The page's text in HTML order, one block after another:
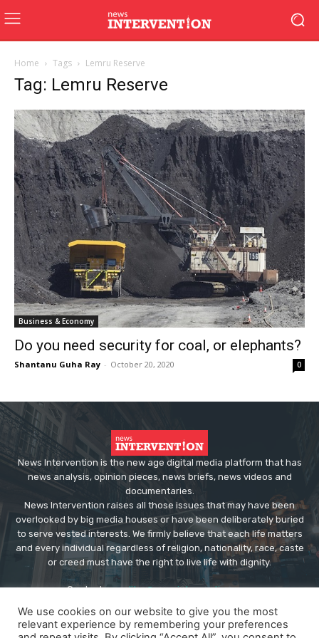
Home Tags Lemru Reserve
Tag: Lemru Reserve
Business & Economy
Do you need security for coal, or elephants?
Shantanu Guha Ray - October 20, 2020 0
News Intervention is the new age digital media platform that has
news analysis, opinion pieces, news briefs, news videos and
documentaries.
News Intervention raises all those issues that may have been
overlooked by big media houses or have been deliberately buried
to serve vested interests. We firmly believe that each life matters
and every individual regardless of religion, nationality, race, caste
or creed must have the right to live life with dignity.
Contact us:editor@newsintervention.com
We use cookies on our website to give you the most
relevant experience by remembering your preferences